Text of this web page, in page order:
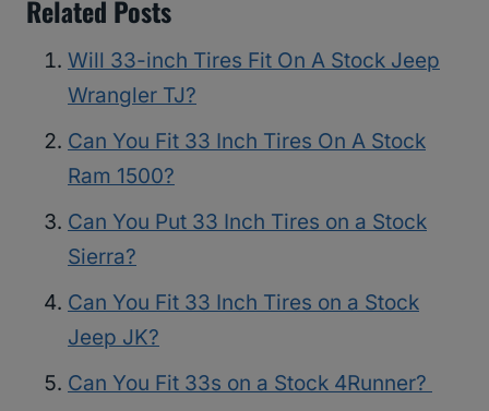
Related Posts
Will 33-inch Tires Fit On A Stock Jeep
Wrangler TJ?
Can You Fit 33 Inch Tires On A Stock
Ram 1500?
Can You Put 33 Inch Tires on a Stock
Sierra?
Can You Fit 33 Inch Tires on a Stock
Jeep JK?
Can You Fit 33s on a Stock 4Runner?